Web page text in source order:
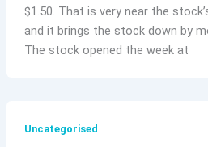
$1.50. That is very near the
and it brings the stock down by
The stock opened the week at
Uncategorised